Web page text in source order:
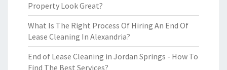
Property Look Great?
What Is The Right Process Of Hiring An End Of
Lease Cleaning In Alexandria?
End of Lease Cleaning in Jordan Springs - How To
Find The Best Services?